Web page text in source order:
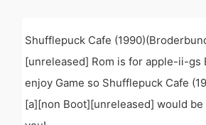
Shufflepuck Cafe
[unreleased] Rom is for apple-ii-gs
enjoy Game so Shufflepuck Cafe
[a][non Boot][unreleased] would be